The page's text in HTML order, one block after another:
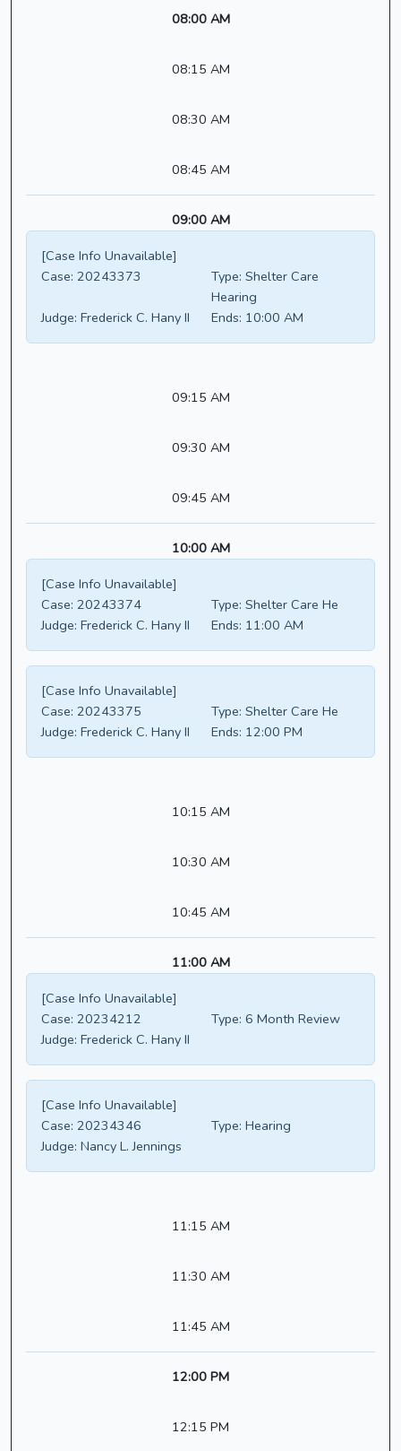
08:00 AM
08:15 AM
08:30 AM
08:45 AM
09:00 AM
[Case Info Unavailable]
Case: 20243373 Type: Shelter Care
Hearing
Judge: Frederick C. Hany II Ends: 10:00 AM
09:15 AM
09:30 AM
09:45 AM
10:00 AM
[Case Info Unavailable]
Case: 20243374 Type: Shelter Care He
Judge: Frederick C. Hany II Ends: 11:00 AM
[Case Info Unavailable]
Case: 20243375 Type: Shelter Care He
Judge: Frederick C. Hany II Ends: 12:00 PM
10:15 AM
10:30 AM
10:45 AM
11:00 AM
[Case Info Unavailable]
Case: 20234212 Type: 6 Month Review
Judge: Frederick C. Hany II
[Case Info Unavailable]
Case: 20234346 Type: Hearing
Judge: Nancy L. Jennings
11:15 AM
11:30 AM
11:45 AM
12:00 PM
12:15 PM